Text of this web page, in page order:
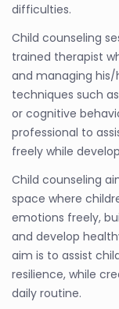
difficulties.
Child counseling
trained therapist
and managing his/
techniques such
or cognitive
professional to
freely while
Child counseling
space where
emotions freely,
and develop
aim is to assist
resilience, while
daily routine.